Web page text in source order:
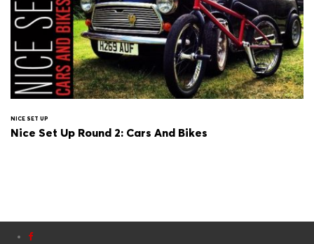
NICE SET UP
Nice Set Up Round 2: Cars And Bikes